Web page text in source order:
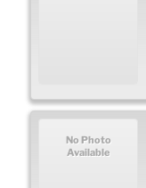
No Photo
Available